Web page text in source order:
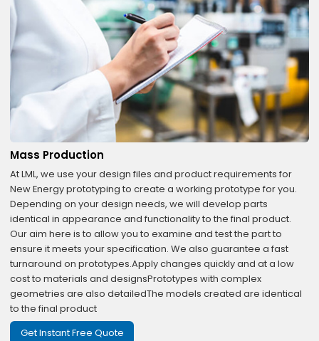
Mass Production
At LML, we use your design files and product requirements for
New Energy prototyping to create a working prototype for you.
Depending on your design needs, we will develop parts
identical in appearance and functionality to the final product.
Our aim here is to allow you to examine and test the part to
ensure it meets your specification. We also guarantee a fast
turnaround on prototypes.Apply changes quickly and at a low
cost to materials and designsPrototypes with complex
geometries are also detailedThe models created are identical
to the final product
Get Instant Free Quote